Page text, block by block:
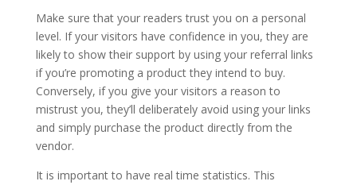
Make sure that your readers trust you on a personal
level. If your visitors have confidence in you, they are
likely to show their support by using your referral links
if you’re promoting a product they intend to buy.
Conversely, if you give your visitors a reason to
mistrust you, they’ll deliberately avoid using your links
and simply purchase the product directly from the
vendor.
It is important to have real time statistics. This